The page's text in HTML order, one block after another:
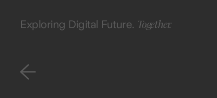
Exploring Digital Future. Together.